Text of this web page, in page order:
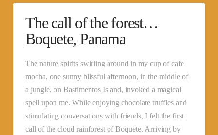
The call of the forest…
Boquete, Panama
The nature spirits swirling around in my cup of cafe
mocha, one sunny blissful afternoon, in the middle of
a jungle, on Bastimentos Island, invoked a magical
spell upon me. While enjoying chocolate truffles and
stimulating conversations with friends, I felt the first
call of the cloud rainforest of Boquete. Arriving by